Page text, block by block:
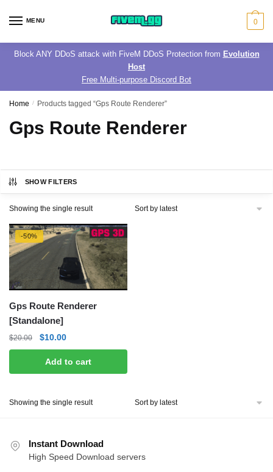
MENU 0
Block ANY DDoS attack with FiveM DDoS Protection from Evolution
Host
Free Multi-purpose Discord Bot
Home / Products tagged “Gps Route Renderer”
Gps Route Renderer
SHOW FILTERS
Showing the single result
-50%
Gps Route Renderer
[Standalone]
$20.00
Original
price
was:
$20.00.
$10.00Current
price
is:
$10.00.
Add to cart
Showing the single result
Instant Download
High Speed Download servers